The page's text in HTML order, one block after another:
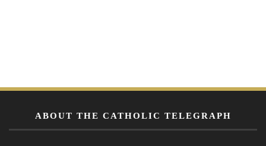
ABOUT THE CATHOLIC TELEGRAPH